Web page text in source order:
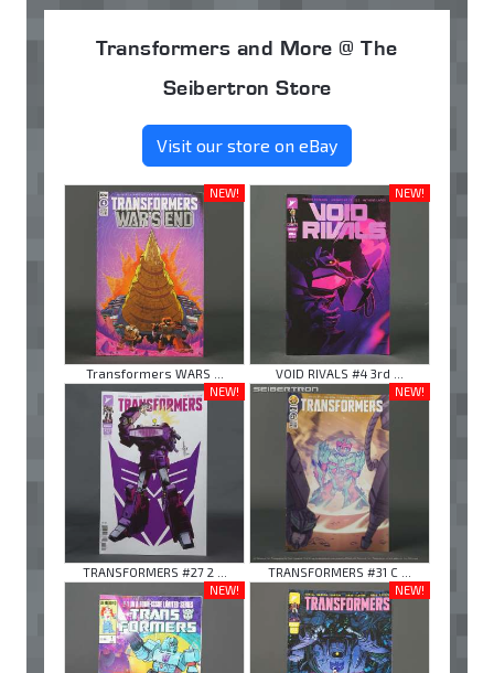
Transformers and More @ The
Seibertron Store
Visit our store on eBay
NEW!
Transformers WARS ...
NEW!
VOID RIVALS #4 3rd ...
NEW!
TRANSFORMERS #27 2 ...
NEW!
TRANSFORMERS #31 C ...
NEW!
NEW!